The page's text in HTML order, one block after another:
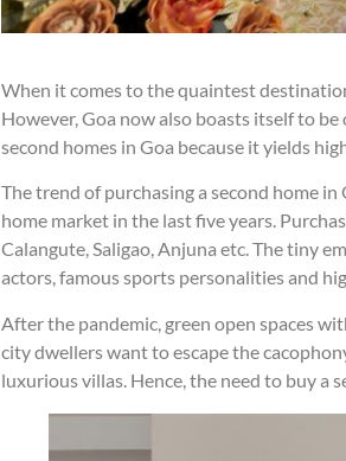
When it comes to the quaintest
However, Goa now also boasts itself to
second homes in Goa because it yields
The trend of purchasing a second home
home market in the last five years.
Calangute, Saligao, Anjuna etc. The tiny
actors, famous sports personalities and
After the pandemic, green open spaces
city dwellers want to escape the
luxurious villas. Hence, the need to buy a